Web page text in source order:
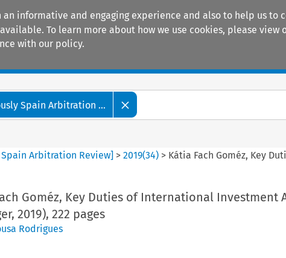
informative and engaging experience and also to help us
To learn more about how we use cookies, please view
with our policy.
Spain Arbitration ...
Arbitration Review] >2019(34) > Kátia Fach Goméz, Key
Goméz, Key Duties of International Investment
2019), 222 pages
Rodrigues